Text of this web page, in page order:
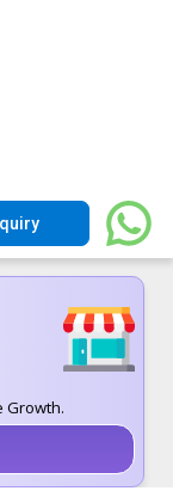
Growth.